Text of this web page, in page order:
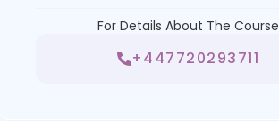
For Details About The Course
+447720293711